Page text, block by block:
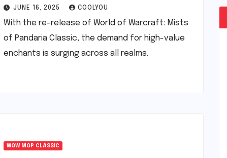
JUNE 16, 2025 COOLYOU
With the re-release of World of Warcraft: Mists
of Pandaria Classic, the demand for high-value
enchants is surging across all realms.
WOW MOP CLASSIC